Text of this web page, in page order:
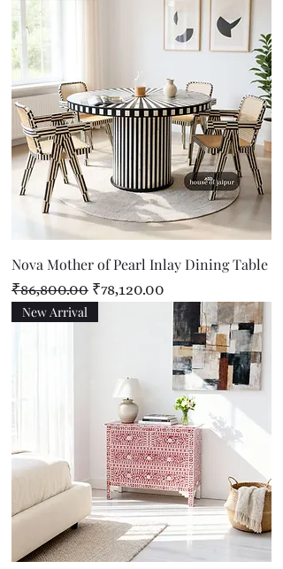
Nova Mother of Pearl Inlay Dining Table
Regular Price
₹86,800.00 Sale Price
₹78,120.00
New Arrival